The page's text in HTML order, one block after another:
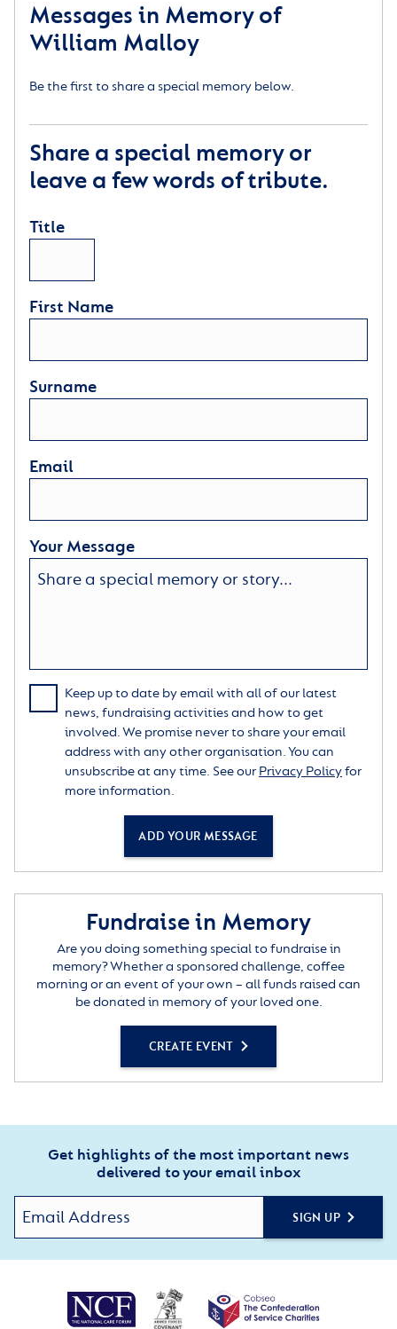
Messages in Memory of
William Malloy
Be the first to share a special memory below.
Share a special memory or
leave a few words of tribute.
Title
First Name
Surname
Email
Your Message
Keep up to date by email with all of our latest
news, fundraising activities and how to get
involved. We promise never to share your email
address with any other organisation. You can
unsubscribe at any time. See our Privacy Policyfor
more information.
ADD YOUR MESSAGE
Fundraise in Memory
Are you doing something special to fundraise in
memory? Whether a sponsored challenge, coffee
morning or an event of your own – all funds raised can
be donated in memory of your loved one.
CREATE EVENT
Get highlights of the most important news
delivered to your email inbox
SIGN UP